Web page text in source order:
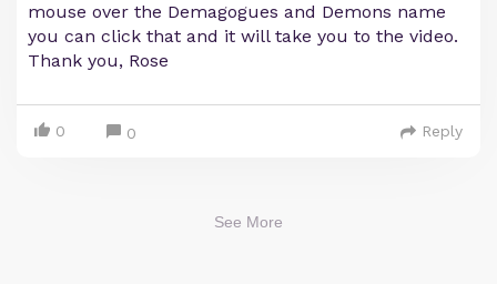
mouse over the Demagogues and Demons name
you can click that and it will take you to the video.
Thank you, Rose
0 0 Reply
See More